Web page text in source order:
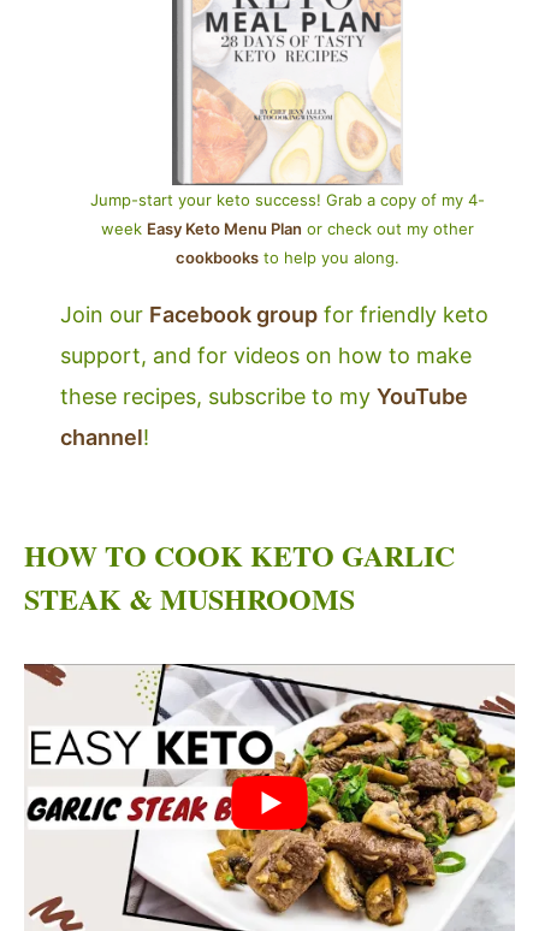
Jump-start your keto success! Grab a copy of my 4-
week Easy Keto Menu Plan or check out my other
cookbooks to help you along.
Join our Facebook group for friendly keto
support, and for videos on how to make
these recipes, subscribe to my YouTube
channel!
HOW TO COOK KETO GARLIC
STEAK & MUSHROOMS